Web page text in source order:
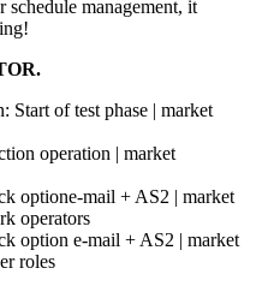
management, it
Start of test phase | market
operation | market
optione-mail + AS2 | market
operators
option e-mail + AS2 | market
roles